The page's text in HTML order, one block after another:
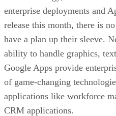
enterprise deployments and
release this month, there is
have a plan up their sleeve.
ability to handle graphics,
Google Apps provide
of game-changing
applications like workforce
CRM applications.